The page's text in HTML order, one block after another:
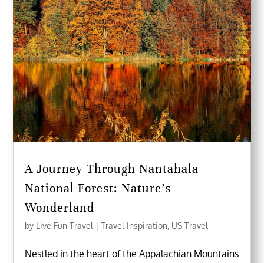
A Journey Through Nantahala
National Forest: Nature’s
Wonderland
by Live Fun Travel |Travel Inspiration, US Travel
Nestled in the heart of the Appalachian Mountains